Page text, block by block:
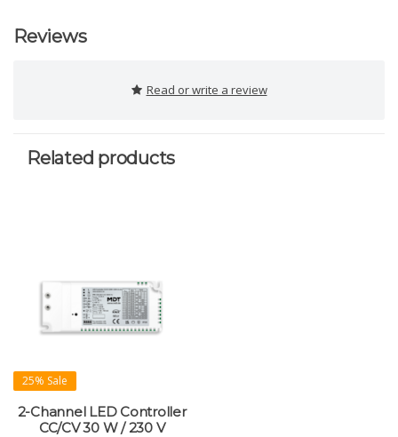
Reviews
Read or write a review
Related products
25% Sale
2-Channel LED Controller
CC/CV 30 W / 230 V